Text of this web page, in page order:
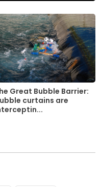
Great Bubble Barrier:
curtains are